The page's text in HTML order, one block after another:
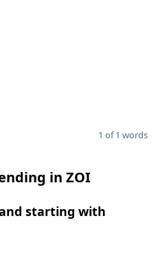
1 of 1 words
in ZOI
starting with